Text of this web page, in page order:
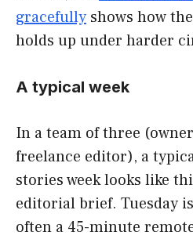
gracefully shows how
holds up under harder
A typical week
In a team of three
freelance editor), a
stories week looks like
editorial brief. Tuesday
often a 45-minute